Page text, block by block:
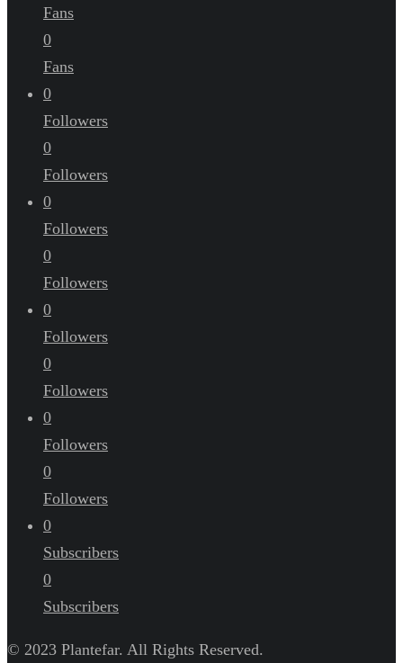
Fans
0
Fans
0
Followers
0
Followers
0
Followers
0
Followers
0
Followers
0
Followers
0
Followers
0
Followers
0
Subscribers
0
Subscribers
© 2023 Plantefar. All Rights Reserved.